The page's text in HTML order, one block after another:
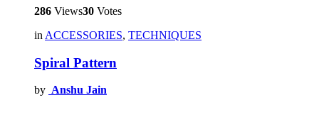
286 Views30 Votes
in ACCESSORIES, TECHNIQUES
Spiral Pattern
by Anshu Jain